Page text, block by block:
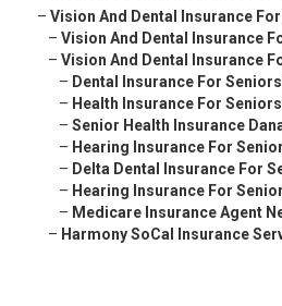
– Vision And Dental Insurance For
– Vision And Dental Insurance
– Vision And Dental Insurance
– Dental Insurance For
– Health Insurance For
– Senior Health Insurance
– Hearing Insurance For
– Delta Dental Insurance For
– Hearing Insurance For
– Medicare Insurance Agent
– Harmony SoCal Insurance